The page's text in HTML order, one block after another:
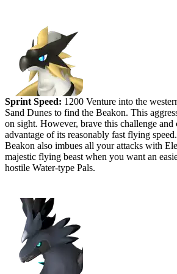
Sprint Speed: 1200 Venture into the
Sand Dunes to find the Beakon. This
on sight. However, brave this challenge and
advantage of its reasonably fast flying
Beakon also imbues all your attacks with
majestic flying beast when you want an
hostile Water-type Pals.